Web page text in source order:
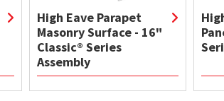
High Eave Parapet
Masonry Surface - 16"
Classic® Series
Assembly